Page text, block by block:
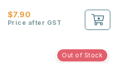
$7.90
Price after GST
Out of Stock